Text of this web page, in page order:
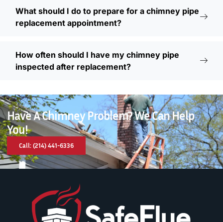
What should I do to prepare for a chimney pipe
replacement appointment?
How often should I have my chimney pipe
inspected after replacement?
Have A Chimney Problem? We Can Help
You!
Call: (214) 441-6336